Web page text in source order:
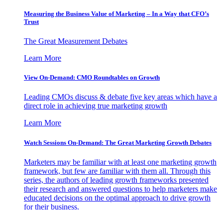
Measuring the Business Value of Marketing – In a Way that CFO’s
Trust
The Great Measurement Debates
Learn More
View On-Demand: CMO Roundtables on Growth
Leading CMOs discuss & debate five key areas which have a
direct role in achieving true marketing growth
Learn More
Watch Sessions On-Demand: The Great Marketing Growth Debates
Marketers may be familiar with at least one marketing growth
framework, but few are familiar with them all. Through this
series, the authors of leading growth frameworks presented
their research and answered questions to help marketers make
educated decisions on the optimal approach to drive growth
for their business.